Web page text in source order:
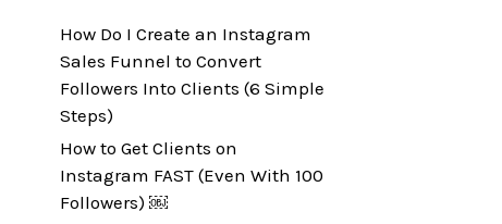
How Do I Create an Instagram
Sales Funnel to Convert
Followers Into Clients (6 Simple
Steps)
How to Get Clients on
Instagram FAST (Even With 100
Followers) ￼